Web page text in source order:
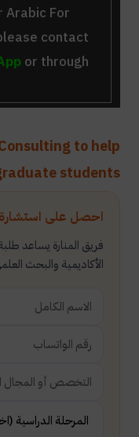
احصل على استشارة
فريق المنارة يساعد
الأكاديمية والبحث
Arabic For
contact
or through
to help
students